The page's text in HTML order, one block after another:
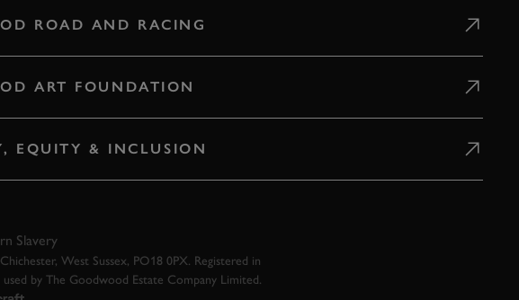
ROAD AND RACING
ART FOUNDATION
EQUITY & INCLUSION
Slavery
West Sussex, PO18 0PX. Registered in
by The Goodwood Estate Company Limited.